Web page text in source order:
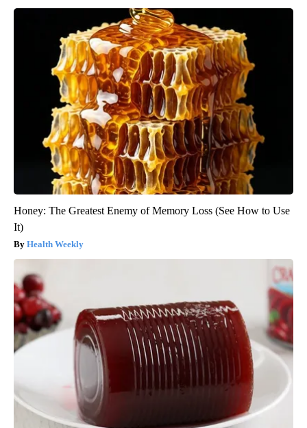
Honey: The Greatest Enemy of Memory Loss (See How to Use
It)
Health Weekly